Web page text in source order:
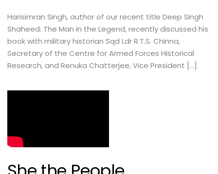
Harisimran Singh, author of our recent title Deep Singh
Shaheed: The Man in the Legend, recently discussed his
book with military historian Sqd Ldr R.T.S. Chinna,
Secretary of the Centre for Armed Forces Historical
Research, and Renuka Chatterjee, Vice President […]